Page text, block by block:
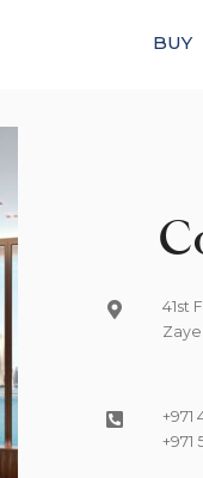
BUY
41st
+971
+971